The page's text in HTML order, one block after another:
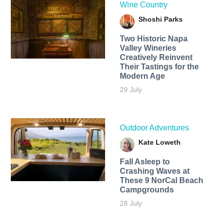
Wine Country
Shoshi Parks
Two Historic Napa
Valley Wineries
Creatively Reinvent
Their Tastings for the
Modern Age
29 July
Outdoor Adventures
Kate Loweth
Fall Asleep to
Crashing Waves at
These 9 NorCal Beach
Campgrounds
28 July